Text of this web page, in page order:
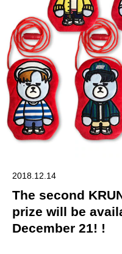
2018.12.14
The second
prize will be
December 21! !